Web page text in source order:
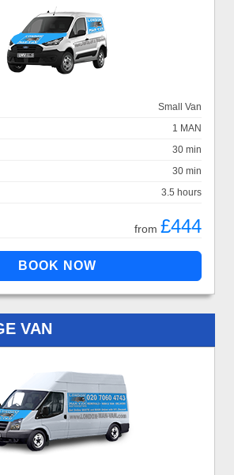
Small Van
1 MAN
30 min
30 min
3.5 hours
from £444
VAN